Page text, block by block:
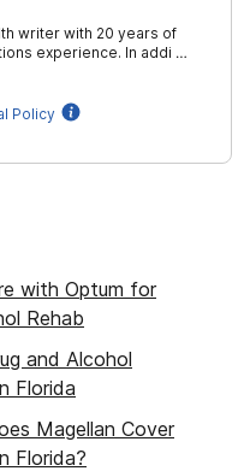
writer with 20 years of
experience. In addi …
Policy
with Optum for
Rehab
and Alcohol
Florida
Magellan Cover
Florida?